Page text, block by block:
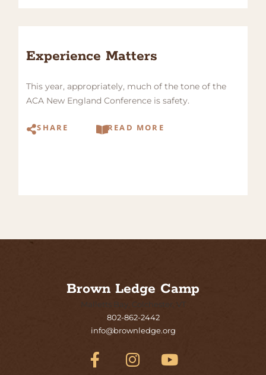
Experience Matters
This year, appropriately, much of the tone of the
ACA New England Conference is safety.
SHARE READ MORE
Brown Ledge Camp
Malletts Bay, Colchester, VT
802-862-2442
info@brownledge.org